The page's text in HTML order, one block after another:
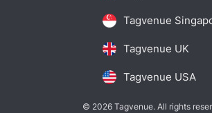
Tagvenue
Tagvenue UK
Tagvenue USA
© 2026 Tagvenue. All rights